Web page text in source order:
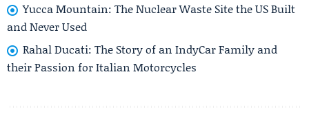
Yucca Mountain: The Nuclear Waste Site the US Built
and Never Used
Rahal Ducati: The Story of an IndyCar Family and
their Passion for Italian Motorcycles